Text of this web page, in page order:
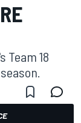
Team 18